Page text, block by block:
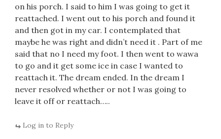
on his porch. I said to him I was going to get it
reattached. I went out to his porch and found it
and then got in my car. I contemplated that
maybe he was right and didn’t need it . Part of me
said that no I need my foot. I then went to wawa
to go and it get some ice in case I wanted to
reattach it. The dream ended. In the dream I
never resolved whether or not I was going to
leave it off or reattach…..
Log in to Reply